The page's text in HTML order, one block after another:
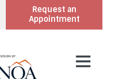
Request an
Appointment